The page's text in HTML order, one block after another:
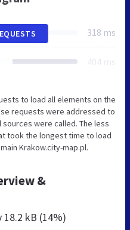
318 ms
404 ms
to load all elements on the
requests were addressed to
were called. The less
took the longest time to load
Krakow.city-map.pl.
&
18.2 kB (14%)